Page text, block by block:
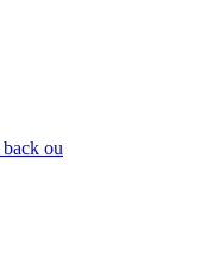
ou